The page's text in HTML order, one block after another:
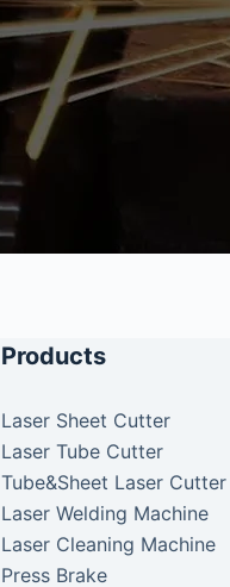
Products
Laser Sheet Cutter
Laser Tube Cutter
Tube&Sheet Laser Cutter
Laser Welding Machine
Laser Cleaning Machine
Press Brake